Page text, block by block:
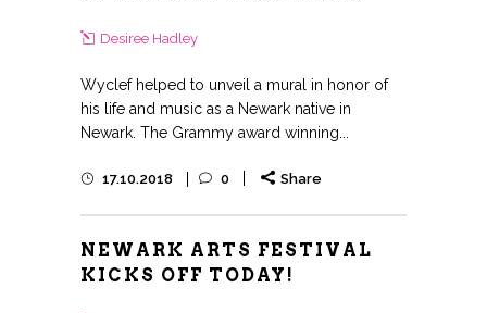
Desiree Hadley
Wyclef helped to unveil a mural in honor of
his life and music as a Newark native in
Newark. The Grammy award winning...
17.10.2018 0 Share
NEWARK ARTS FESTIVAL
KICKS OFF TODAY!